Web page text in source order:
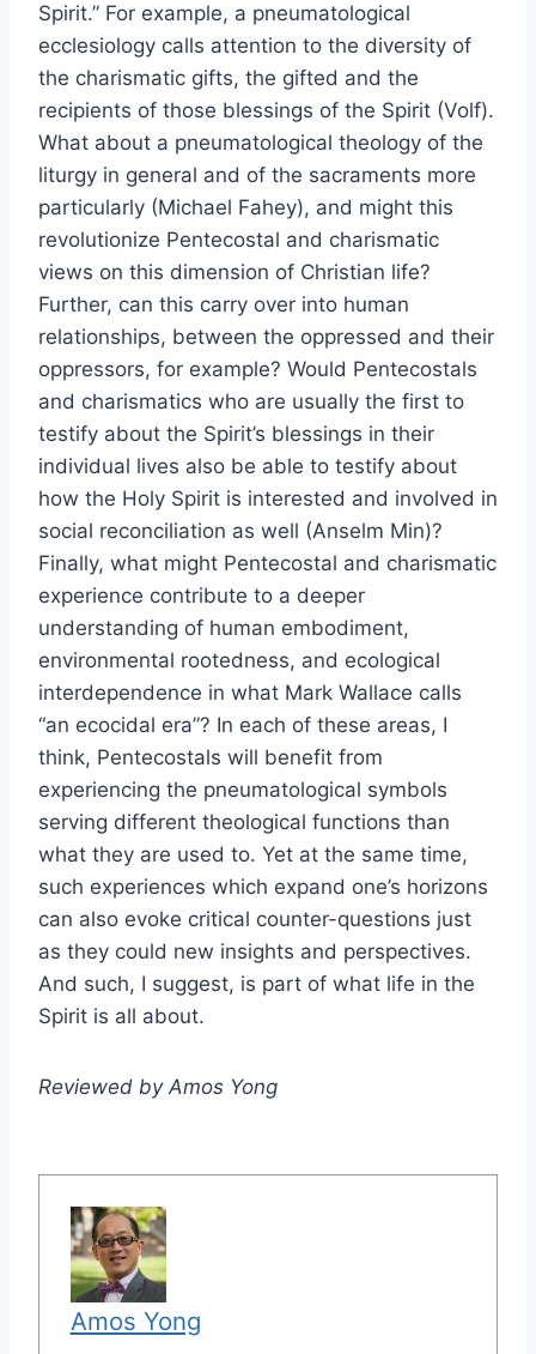
Spirit.” For example, a pneumatological
ecclesiology calls attention to the diversity of
the charismatic gifts, the gifted and the
recipients of those blessings of the Spirit (Volf).
What about a pneumatological theology of the
liturgy in general and of the sacraments more
particularly (Michael Fahey), and might this
revolutionize Pentecostal and charismatic
views on this dimension of Christian life?
Further, can this carry over into human
relationships, between the oppressed and their
oppressors, for example? Would Pentecostals
and charismatics who are usually the first to
testify about the Spirit’s blessings in their
individual lives also be able to testify about
how the Holy Spirit is interested and involved in
social reconciliation as well (Anselm Min)?
Finally, what might Pentecostal and charismatic
experience contribute to a deeper
understanding of human embodiment,
environmental rootedness, and ecological
interdependence in what Mark Wallace calls
“an ecocidal era”? In each of these areas, I
think, Pentecostals will benefit from
experiencing the pneumatological symbols
serving different theological functions than
what they are used to. Yet at the same time,
such experiences which expand one’s horizons
can also evoke critical counter-questions just
as they could new insights and perspectives.
And such, I suggest, is part of what life in the
Spirit is all about.
Reviewed by Amos Yong
Amos Yong